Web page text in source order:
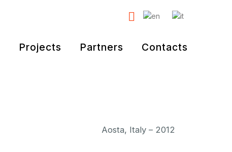
Projects Partners Contacts
Aosta, Italy – 2012